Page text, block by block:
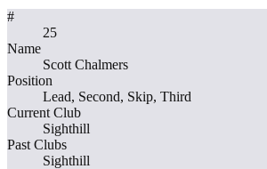
#
25
Name
Scott Chalmers
Position
Lead, Second, Skip, Third
Current Club
Sighthill
Past Clubs
Sighthill